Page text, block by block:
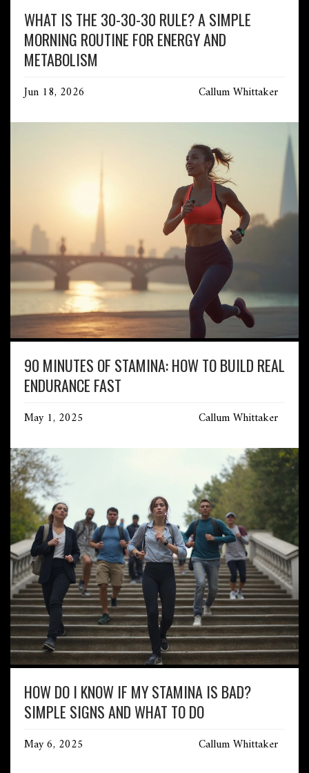
WHAT IS THE 30-30-30 RULE? A SIMPLE
MORNING ROUTINE FOR ENERGY AND
METABOLISM
Jun 18, 2026 Callum Whittaker
90 MINUTES OF STAMINA: HOW TO BUILD REAL
ENDURANCE FAST
May 1, 2025 Callum Whittaker
HOW DO I KNOW IF MY STAMINA IS BAD?
SIMPLE SIGNS AND WHAT TO DO
May 6, 2025 Callum Whittaker